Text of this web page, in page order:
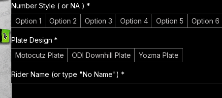
Number Style ( or NA ) *
Option 1
Option 2 Option 3 Option 4 Option 5 Option 6
Plate Design *
Motocutz Plate
ODI Downhill Plate Yozma Plate
Rider Name (or type "No Name") *